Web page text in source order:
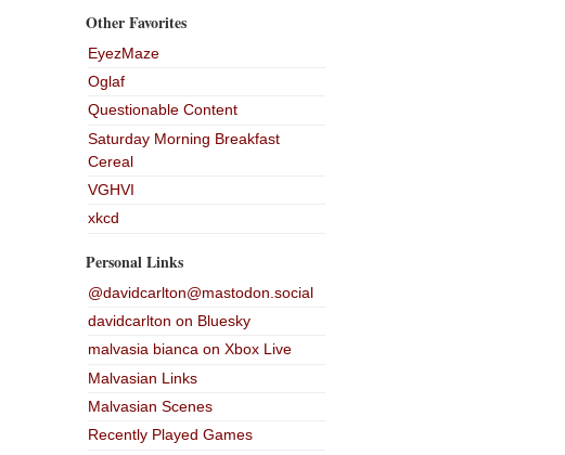
Other Favorites
EyezMaze
Oglaf
Questionable Content
Saturday Morning Breakfast
Cereal
VGHVI
xkcd
Personal Links
@davidcarlton@mastodon.social
davidcarlton on Bluesky
malvasia bianca on Xbox Live
Malvasian Links
Malvasian Scenes
Recently Played Games